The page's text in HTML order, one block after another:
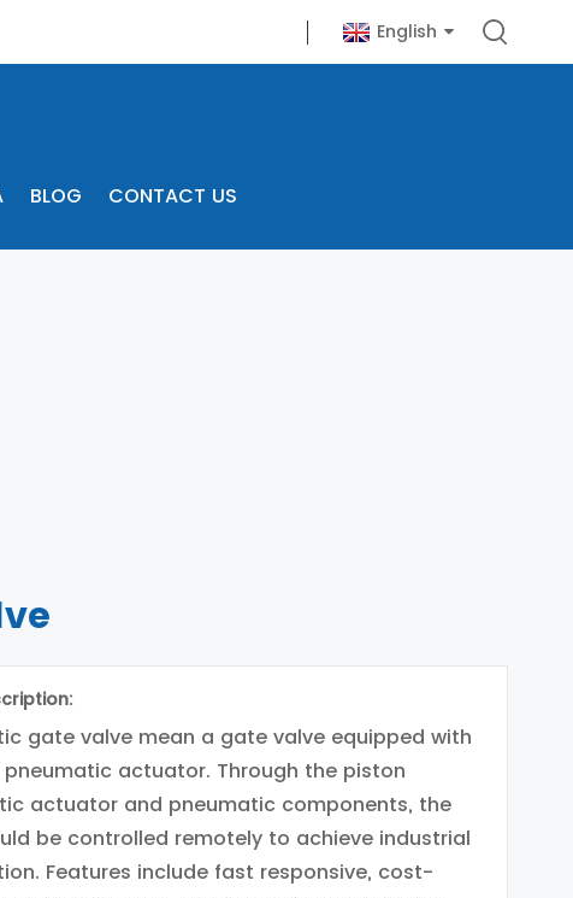
English
BLOG CONTACT US
gate valve mean a gate valve equipped with
actuator. Through the piston
actuator and pneumatic components, the
be controlled remotely to achieve industrial
Features include fast responsive, cost-